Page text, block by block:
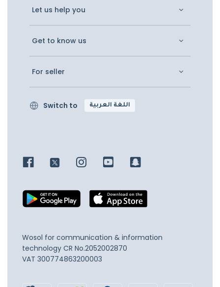
Let us help you
Get to know us
For seller
Switch to اللغة العربية
Wosol for communication & information
technology CR No.2052002870
VAT 300774863200003